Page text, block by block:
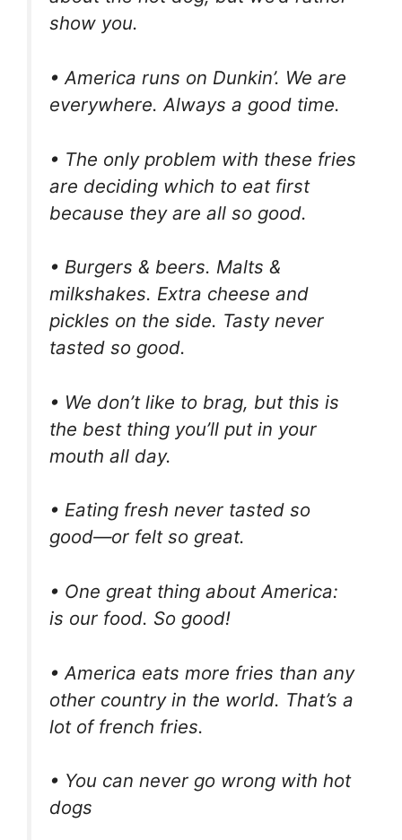
show you.
• America runs on Dunkin’. We are
everywhere. Always a good time.
• The only problem with these fries
are deciding which to eat first
because they are all so good.
• Burgers & beers. Malts &
milkshakes. Extra cheese and
pickles on the side. Tasty never
tasted so good.
• We don’t like to brag, but this is
the best thing you’ll put in your
mouth all day.
• Eating fresh never tasted so
good—or felt so great.
• One great thing about America:
is our food. So good!
• America eats more fries than any
other country in the world. That’s a
lot of french fries.
• You can never go wrong with hot
dogs